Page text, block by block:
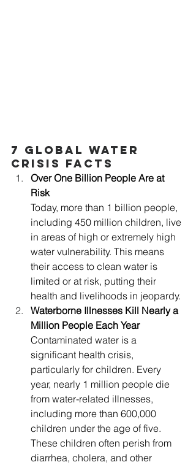
7 Global Water
Crisis Facts
Over One Billion People Are at
Risk
Today, more than 1 billion people,
including 450 million children, live
in areas of high or extremely high
water vulnerability. This means
their access to clean water is
limited or at risk, putting their
health and livelihoods in jeopardy.
Waterborne Illnesses Kill Nearly a
Million People Each Year
Contaminated water is a
significant health crisis,
particularly for children. Every
year, nearly 1 million people die
from water-related illnesses,
including more than 600,000
children under the age of five.
These children often perish from
diarrhea, cholera, and other